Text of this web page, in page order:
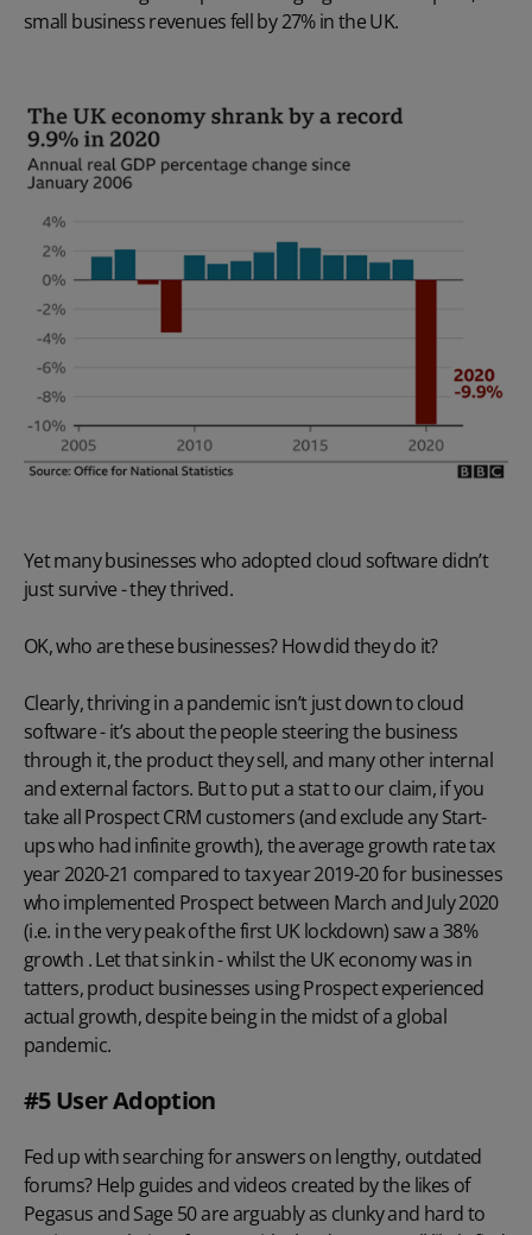
small business revenues fell by 27% in the UK.
Yet many businesses who adopted cloud software didn’t
just survive - they thrived.
OK, who are these businesses? How did they do it?
Clearly, thriving in a pandemic isn’t just down to cloud
software - it’s about the people steering the business
through it, the product they sell, and many other internal
and external factors. But to put a stat to our claim, if you
take all Prospect CRM customers (and exclude any Start-
ups who had infinite growth), the average growth rate tax
year 2020-21 compared to tax year 2019-20 for businesses
who implemented Prospect between March and July 2020
(i.e. in the very peak of the first UK lockdown) saw a 38%
growth . Let that sink in - whilst the UK economy was in
tatters, product businesses using Prospect experienced
actual growth, despite being in the midst of a global
pandemic.
#5 User Adoption
Fed up with searching for answers on lengthy, outdated
forums? Help guides and videos created by the likes of
Pegasus and Sage 50 are arguably as clunky and hard to